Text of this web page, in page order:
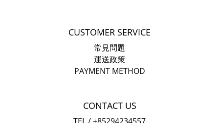
CUSTOMER SERVICE
常見問題
運送政策
PAYMENT METHOD
CONTACT US